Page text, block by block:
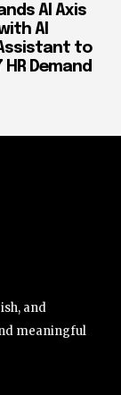
AI Axis
AI
to
Demand
and
meaningful